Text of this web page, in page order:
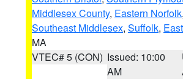
Middlesex County, Eastern Norfolk,
Southeast Middlesex, Suffolk,
MA
VTEC# 5 (CON) Issued: 10:00
AM